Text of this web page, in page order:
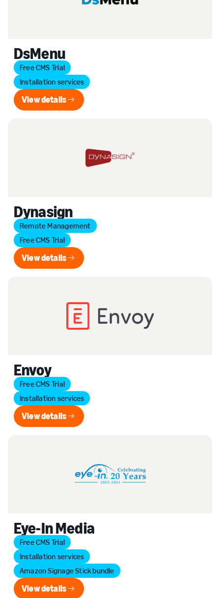
DsMenu
Free CMS Trial
Installation services
View details
View details
Dynasign
Remote Management
Free CMS Trial
View details
View details
Envoy
Free CMS Trial
Installation services
View details
View details
Eye-In Media
Free CMS Trial
Installation services
Amazon Signage Stick bundle
View details
View details